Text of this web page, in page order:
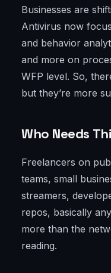
Businesses are
Antivirus now
and behavior
and more on
WFP level. So,
but they’re more
Who Needs
Freelancers on
teams, small
streamers,
repos, basically
more than the
reading.